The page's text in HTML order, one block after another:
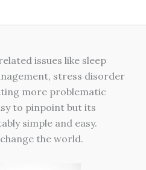
issues like sleep
stress disorder
more problematic
to pinpoint but its
simple and easy.
the world.